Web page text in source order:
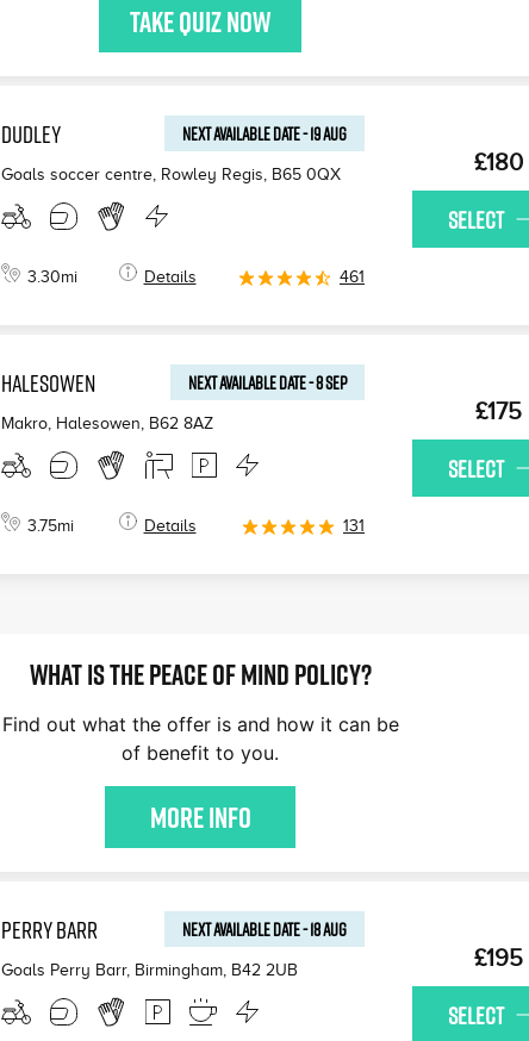
Take quiz now
DUDLEY NEXT AVAILABLEDATE-19 AUG
Goals soccer centre, Rowley Regis, B65 0QX
3.30mi Details 461
£180
SELECT
HALESOWEN NEXT AVAILABLEDATE-8 SEP
Makro, Halesowen, B62 8AZ
3.75mi Details 131
£175
SELECT
WHAT IS THE PEACE OF MIND POLICY?
Find out what the offer is and how it can be
of benefit to you.
More Info
PERRY BARR NEXT AVAILABLEDATE-18 AUG
Goals Perry Barr, Birmingham, B42 2UB £195
SELECT